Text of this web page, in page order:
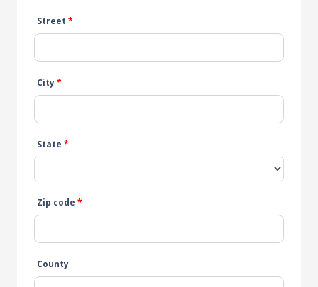
Street *
City*
State *
Zip code *
County